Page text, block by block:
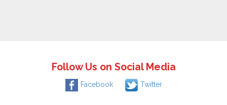
Follow Us on Social Media
Facebook Twitter